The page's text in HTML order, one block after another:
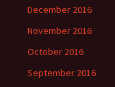
December 2016
November 2016
October 2016
September 2016